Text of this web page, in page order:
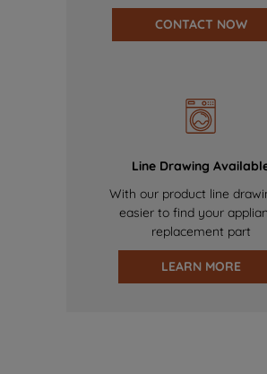
CONTACT NOW
Line Drawing
With our product line
easier to find your
replacement part
LEARN MORE